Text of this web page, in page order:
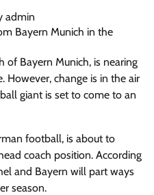
admin
of Bayern Munich, is nearing
However, change is in the air
giant is set to come to an
football, is about to
coach position. According
and Bayern will part ways
season.